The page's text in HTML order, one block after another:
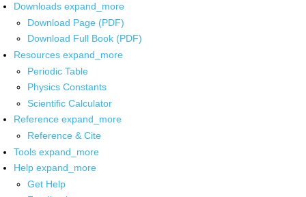
Downloads expand_more
Download Page (PDF)
Download Full Book (PDF)
Resources expand_more
Periodic Table
Physics Constants
Scientific Calculator
Reference expand_more
Reference & Cite
Tools expand_more
Help expand_more
Get Help